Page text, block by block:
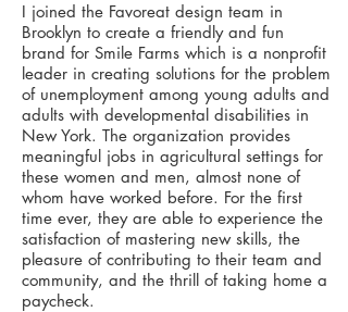
I joined the Favoreat design team in
Brooklyn to create a friendly and fun
brand for Smile Farms which is a nonprofit
leader in creating solutions for the problem
of unemployment among young adults and
adults with developmental disabilities in
New York. The organization provides
meaningful jobs in agricultural settings for
these women and men, almost none of
whom have worked before. For the first
time ever, they are able to experience the
satisfaction of mastering new skills, the
pleasure of contributing to their team and
community, and the thrill of taking home a
paycheck.